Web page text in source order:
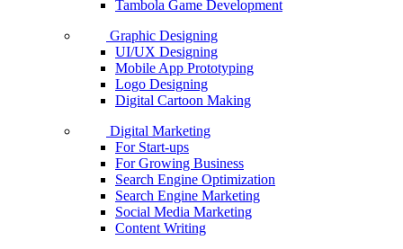
Tambola Game Development
Graphic Designing
UI/UX Designing
Mobile App Prototyping
Logo Designing
Digital Cartoon Making
Digital Marketing
For Start-ups
For Growing Business
Search Engine Optimization
Search Engine Marketing
Social Media Marketing
Content Writing